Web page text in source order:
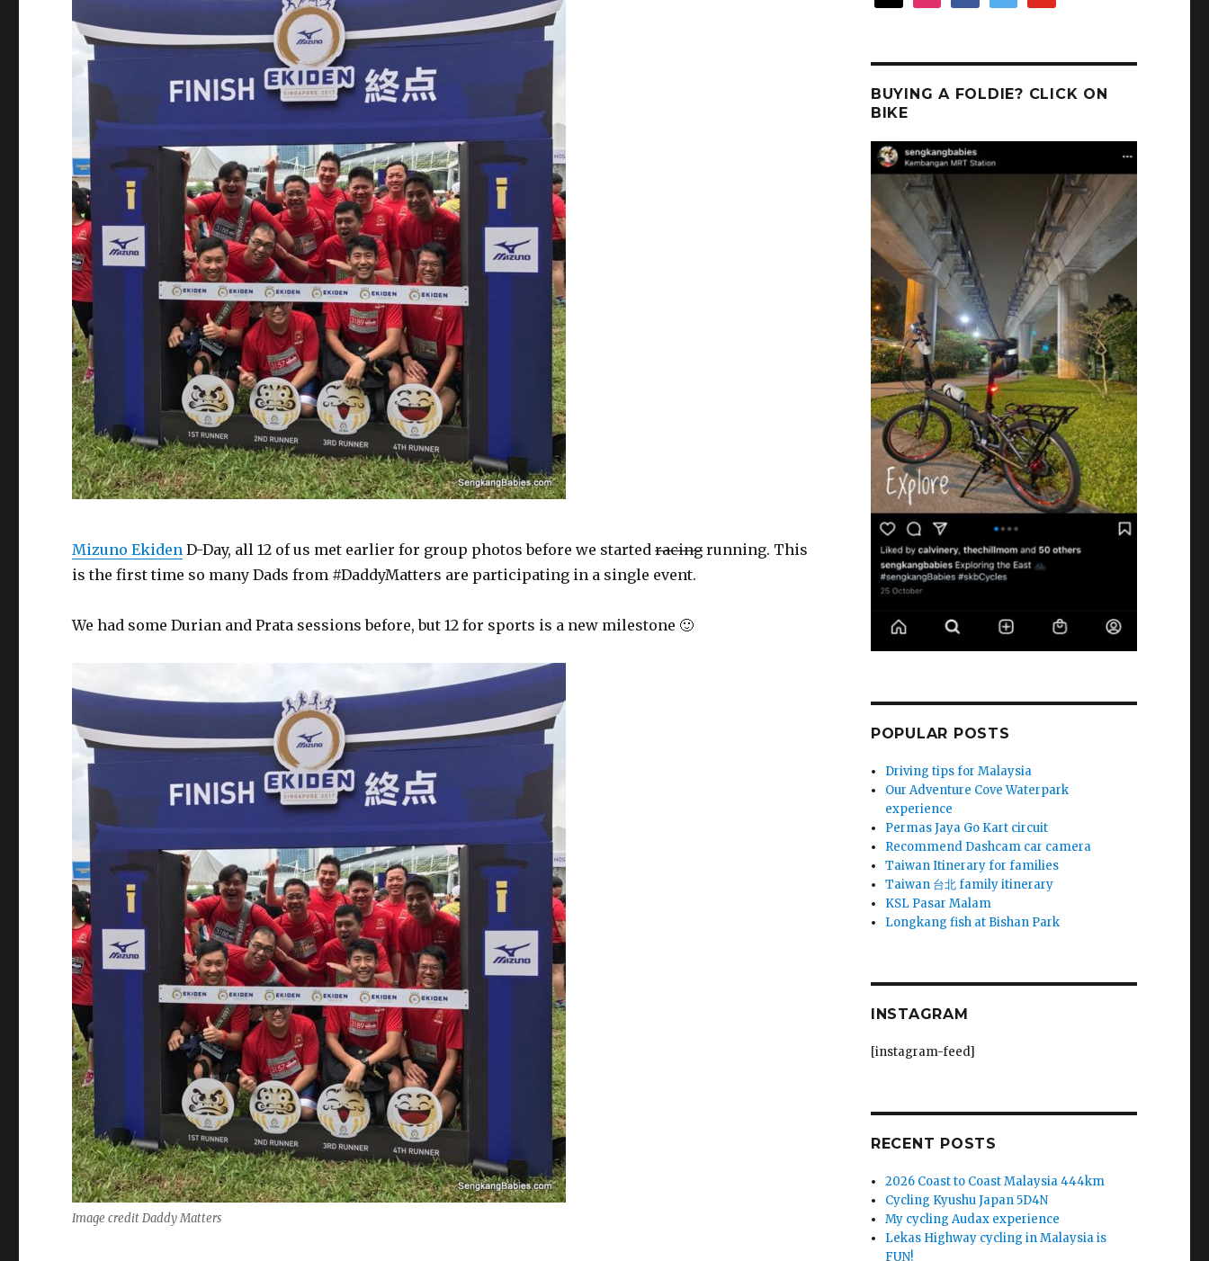
Mizuno Ekiden D-Day, all 12 of us met earlier for group photos before we startedracingrunning. This
is the first time so many Dads from #DaddyMatters are participating in a single event.
We had some Durian and Prata sessions before, but 12 for sports is a new milestone 🙂
Image credit Daddy Matters
BUYING A FOLDIE? CLICK ON
BIKE
POPULAR POSTS
Driving tips for Malaysia
Our Adventure Cove Waterpark
experience
Permas Jaya Go Kart circuit
Recommend Dashcam car camera
Taiwan Itinerary for families
Taiwan 台北 family itinerary
KSL Pasar Malam
Longkang fish at Bishan Park
INSTAGRAM
[instagram-feed]
RECENT POSTS
2026 Coast to Coast Malaysia 444km
Cycling Kyushu Japan 5D4N
My cycling Audax experience
Lekas Highway cycling in Malaysia is
FUN!